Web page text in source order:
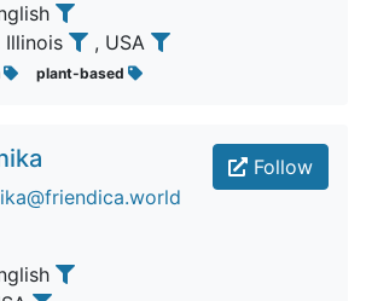
Illinois , USA
plant-based
Follow